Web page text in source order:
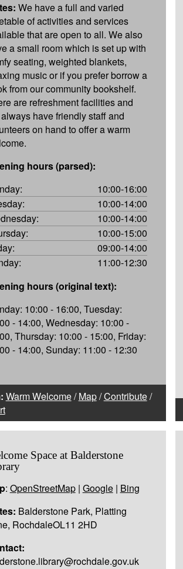
We have a full and varied
of activities and services
that are open to all. We also
a small room which is set up with
seating, weighted blankets,
music or if you prefer borrow a
from our community bookshelf.
are refreshment facilities and
have friendly staff and
on hand to offer a warm
hours (parsed):
10:00-16:00
10:00-14:00
10:00-14:00
10:00-15:00
09:00-14:00
11:00-12:30
hours (original text):
10:00 - 16:00, Tuesday:
- 14:00, Wednesday: 10:00 -
Thursday: 10:00 - 15:00, Friday:
- 14:00, Sunday: 11:00 - 12:30
Warm Welcome/Map/Contribute/
Space at Balderstone
: OpenStreetMap| Google| Bing
Balderstone Park, Platting
RochdaleOL11 2HD